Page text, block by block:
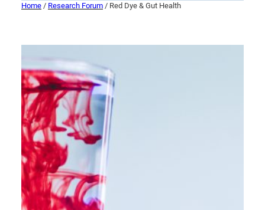
Home / Research Forum / Red Dye & Gut Health